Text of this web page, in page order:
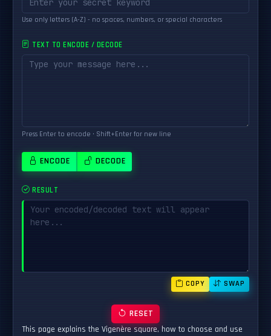
Use only letters (A-Z) - no spaces, numbers, or special characters
TEXT TO ENCODE / DECODE
Press Enter to encode • Shift+Enter for new line
ENCODE DECODE
RESULT
COPY SWAP
RESET
This page explains the Vigenère square, how to choose and use